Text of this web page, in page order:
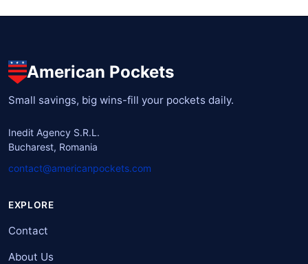
American Pockets
Small savings, big wins-fill your pockets daily.
Inedit Agency S.R.L.
Bucharest, Romania
contact@americanpockets.com
EXPLORE
Contact
About Us